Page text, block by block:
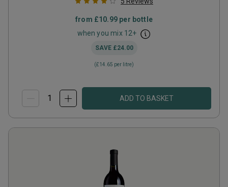
from £10.99 per bottle
when you mix 12+
SAVE £24.00
(£14.65 per litre)
ADD TO BASKET